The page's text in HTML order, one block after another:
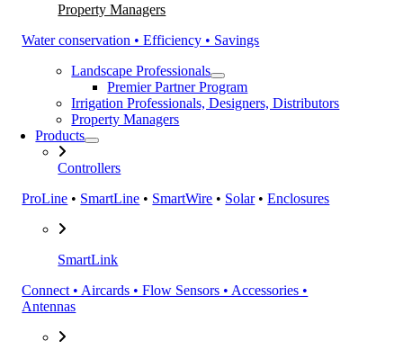
Property Managers
Water conservation • Efficiency • Savings
Landscape Professionals
Premier Partner Program
Irrigation Professionals, Designers, Distributors
Property Managers
Products
Controllers
ProLine • SmartLine • SmartWire • Solar•Enclosures
SmartLink
Connect • Aircards • Flow Sensors • Accessories •
Antennas